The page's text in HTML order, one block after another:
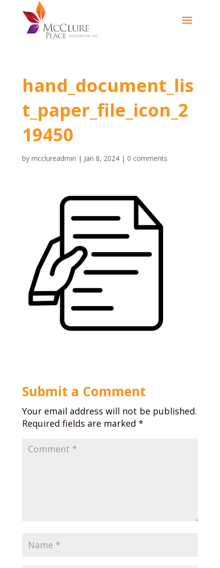
hand_document_lis
t_paper_file_icon_2
19450
by mcclureadmin | Jan 8, 2024| 0 comments
Submit a Comment
Your email address will not be published.
Required fields are marked *